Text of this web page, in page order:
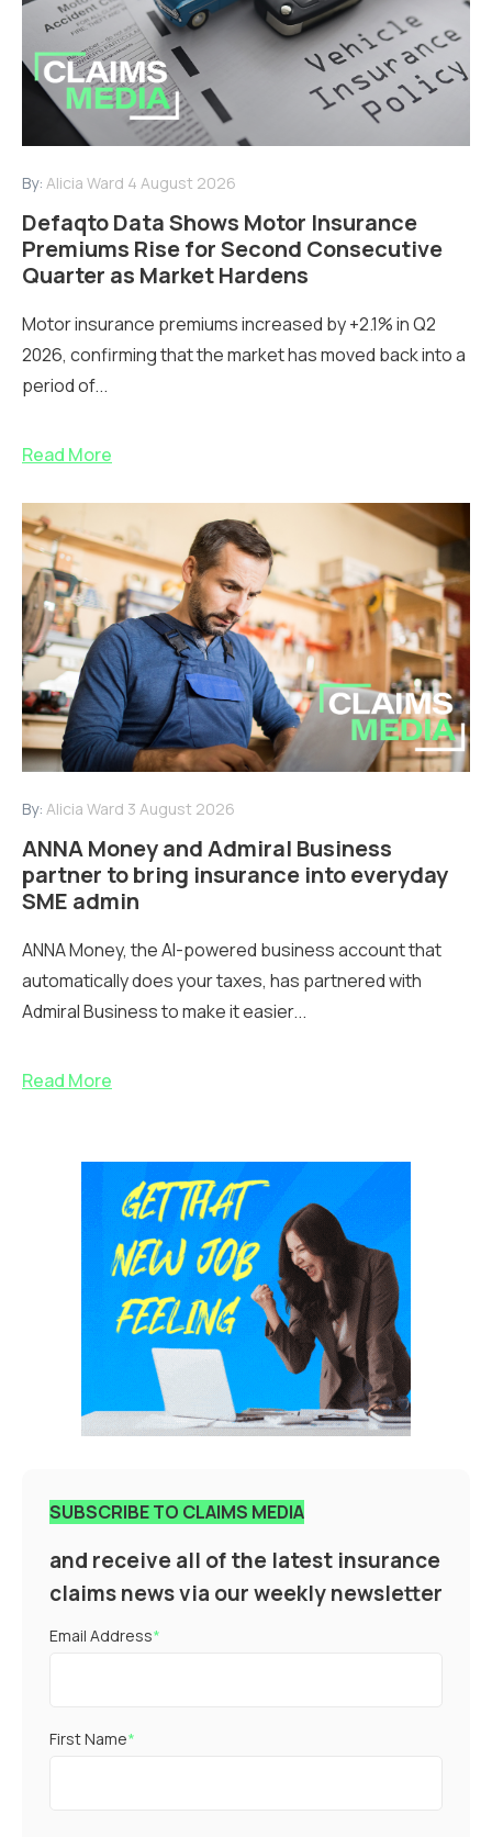
By: Alicia Ward 4 August 2026
Defaqto Data Shows Motor Insurance
Premiums Rise for Second Consecutive
Quarter as Market Hardens
Motor insurance premiums increased by +2.1% in Q2
2026, confirming that the market has moved back into a
period of...
Read More
By: Alicia Ward 3 August 2026
ANNA Money and Admiral Business
partner to bring insurance into everyday
SME admin
ANNA Money, the AI-powered business account that
automatically does your taxes, has partnered with
Admiral Business to make it easier...
Read More
SUBSCRIBE TO CLAIMS MEDIA
and receive all of the latest insurance
claims news via our weekly newsletter
Email Address*
First Name*